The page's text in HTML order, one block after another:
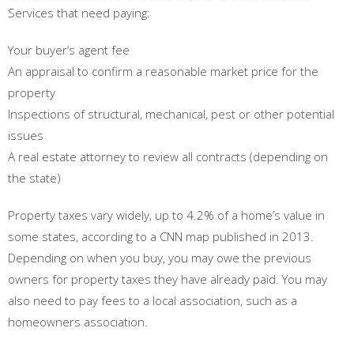
Services that need paying:
Your buyer’s agent fee
An appraisal to confirm a reasonable market price for the
property
Inspections of structural, mechanical, pest or other potential
issues
A real estate attorney to review all contracts (depending on
the state)
Property taxes vary widely, up to 4.2% of a home’s value in
some states, according to a CNN map published in 2013.
Depending on when you buy, you may owe the previous
owners for property taxes they have already paid. You may
also need to pay fees to a local association, such as a
homeowners association.